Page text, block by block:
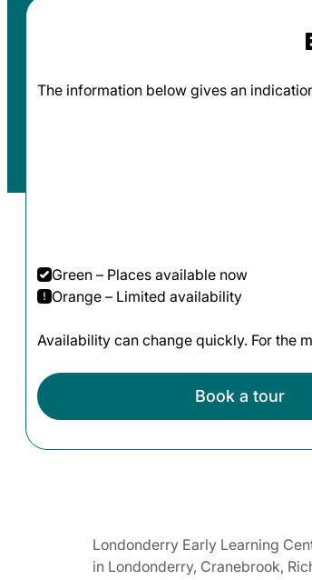
The information below gives an
Green – Places available now
Orange – Limited availability
Availability can change quickly. For the
Book a tour
Londonderry Early Learning
in Londonderry, Cranebrook,